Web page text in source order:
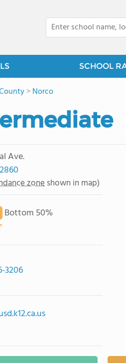
SCHOOL
>Norco
Ave.
zone shown in map)
Bottom 50%
3206